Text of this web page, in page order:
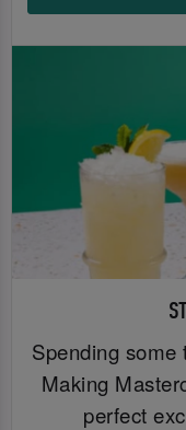
Spending
Making
perfect